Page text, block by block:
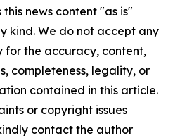
news content "as is"
kind. We do not accept any
for the accuracy, content,
completeness, legality, or
contained in this article.
or copyright issues
contact the author